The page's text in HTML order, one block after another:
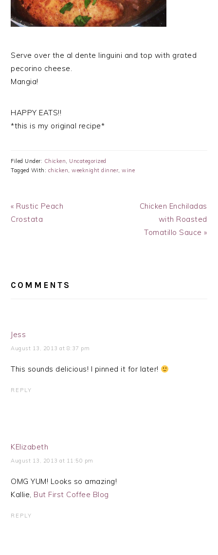
Serve over the al dente linguini and top with grated
pecorino cheese.
Mangia!
HAPPY EATS!!
*this is my original recipe*
Filed Under: Chicken, Uncategorized
Tagged With: chicken,weeknight dinner,wine
Previous
Post:
« Rustic Peach
Crostata
Next
Chicken Enchiladas
with Roasted
Tomatillo Sauce »
INTERACTIONS
COMMENTS
Jess
August 13, 2013 at 8:37 pm
This sounds delicious! I pinned it for later!
REPLY
KElizabeth
August 13, 2013 at 11:50 pm
OMG YUM! Looks so amazing!
Kallie, But First Coffee Blog
REPLY